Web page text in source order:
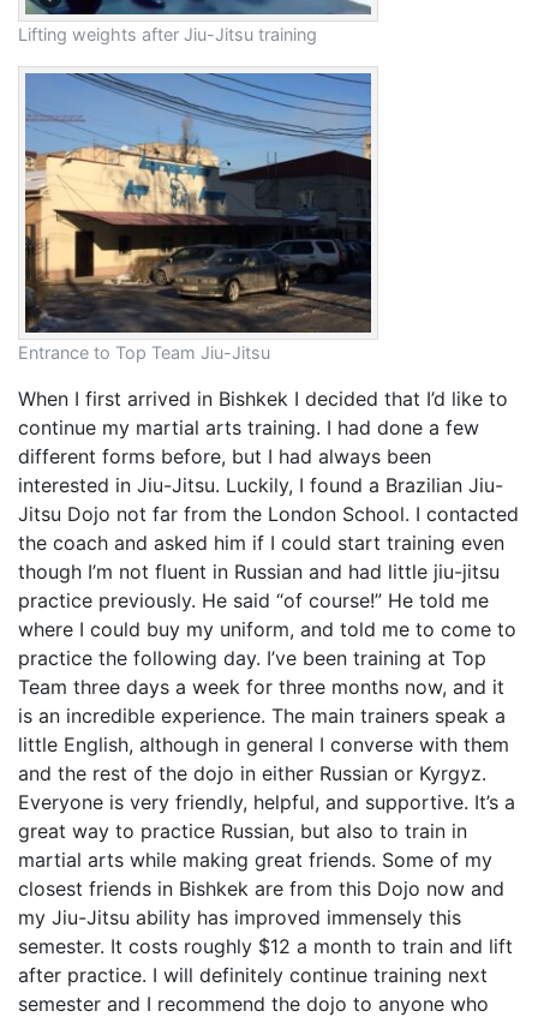
Lifting weights after Jiu-Jitsu training
Entrance to Top Team Jiu-Jitsu
When I first arrived in Bishkek I decided that I’d like to
continue my martial arts training. I had done a few
different forms before, but I had always been
interested in Jiu-Jitsu. Luckily, I found a Brazilian Jiu-
Jitsu Dojo not far from the London School. I contacted
the coach and asked him if I could start training even
though I’m not fluent in Russian and had little jiu-jitsu
practice previously. He said “of course!” He told me
where I could buy my uniform, and told me to come to
practice the following day. I’ve been training at Top
Team three days a week for three months now, and it
is an incredible experience. The main trainers speak a
little English, although in general I converse with them
and the rest of the dojo in either Russian or Kyrgyz.
Everyone is very friendly, helpful, and supportive. It’s a
great way to practice Russian, but also to train in
martial arts while making great friends. Some of my
closest friends in Bishkek are from this Dojo now and
my Jiu-Jitsu ability has improved immensely this
semester. It costs roughly $12 a month to train and lift
after practice. I will definitely continue training next
semester and I recommend the dojo to anyone who